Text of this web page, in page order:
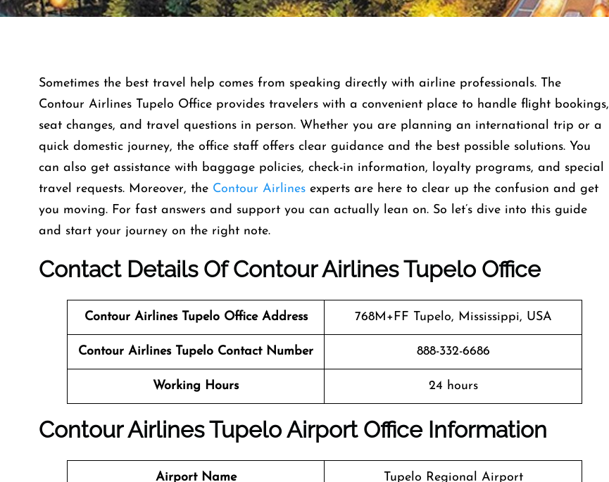
Sometimes the best travel help comes from speaking directly with airline professionals. The
Contour Airlines Tupelo Office provides travelers with a convenient place to handle flight bookings,
seat changes, and travel questions in person. Whether you are planning an international trip or a
quick domestic journey, the office staff offers clear guidance and the best possible solutions. You
can also get assistance with baggage policies, check-in information, loyalty programs, and special
travel requests. Moreover, the Contour Airlines experts are here to clear up the confusion and get
you moving. For fast answers and support you can actually lean on. So let’s dive into this guide
and start your journey on the right note.
Contact Details Of Contour Airlines Tupelo Office
Contour Airlines Tupelo Office Address 768M+FF Tupelo, Mississippi, USA
Contour Airlines Tupelo Contact Number 888-332-6686
Working Hours 24 hours
Contour Airlines Tupelo Airport Office Information
Airport Name Tupelo Regional Airport